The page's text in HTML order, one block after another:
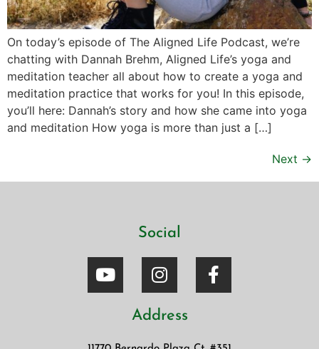
On today’s episode of The Aligned Life Podcast, we’re
chatting with Dannah Brehm, Aligned Life’s yoga and
meditation teacher all about how to create a yoga and
meditation practice that works for you! In this episode,
you’ll here: Dannah’s story and how she came into yoga
and meditation How yoga is more than just a […]
Next →
Social
Address